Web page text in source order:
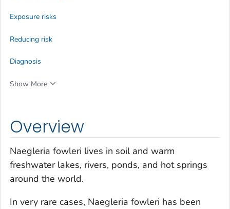
Overview
Naegleria fowleri lives in soil and warm
freshwater lakes, rivers, ponds, and hot springs
around the world.
In very rare cases, Naegleria fowleri has been
Exposure risks
Reducing risk
Diagnosis
Show More